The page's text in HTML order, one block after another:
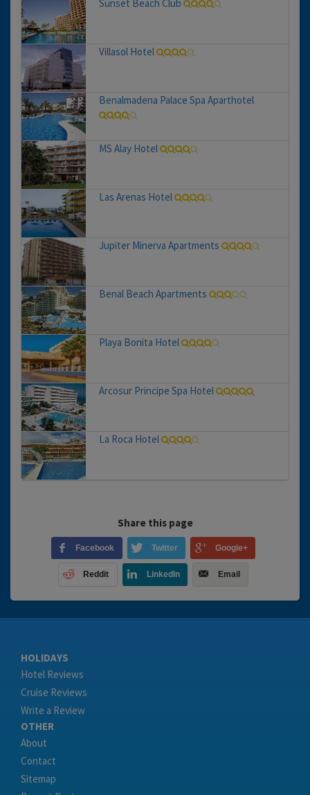
Sunset Beach Club
Villasol Hotel
Benalmadena Palace Spa Aparthotel
MS Alay Hotel
Las Arenas Hotel
Jupiter Minerva Apartments
Benal Beach Apartments
Playa Bonita Hotel
Arcosur Principe Spa Hotel
La Roca Hotel
Share this page
Facebook Twitter Google+
Reddit LinkedIn Email
HOLIDAYS
Hotel Reviews
Cruise Reviews
Write a Review
OTHER
About
Contact
Sitemap